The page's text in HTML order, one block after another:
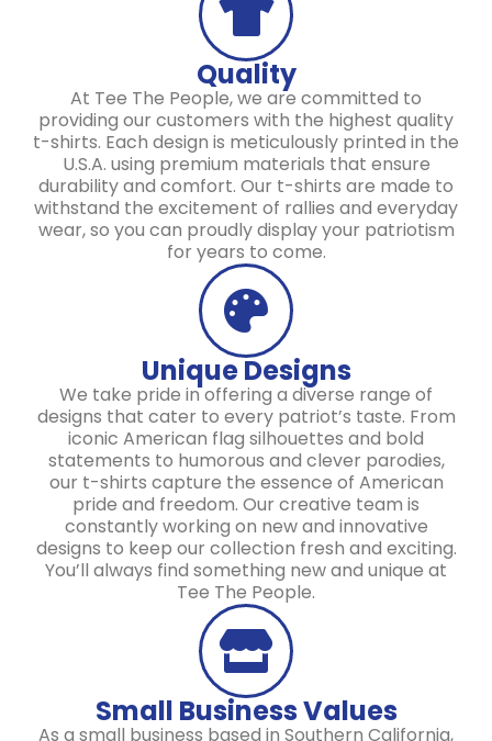
Quality
At Tee The People, we are committed to
providing our customers with the highest quality
t-shirts. Each design is meticulously printed in the
U.S.A. using premium materials that ensure
durability and comfort. Our t-shirts are made to
withstand the excitement of rallies and everyday
wear, so you can proudly display your patriotism
for years to come.
Unique Designs
We take pride in offering a diverse range of
designs that cater to every patriot’s taste. From
iconic American flag silhouettes and bold
statements to humorous and clever parodies,
our t-shirts capture the essence of American
pride and freedom. Our creative team is
constantly working on new and innovative
designs to keep our collection fresh and exciting.
You’ll always find something new and unique at
Tee The People.
Small Business Values
As a small business based in Southern California,